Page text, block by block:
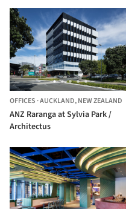
OFFICES ·AUCKLAND,NEW ZEALAND
ANZ Raranga at Sylvia Park /
Architectus